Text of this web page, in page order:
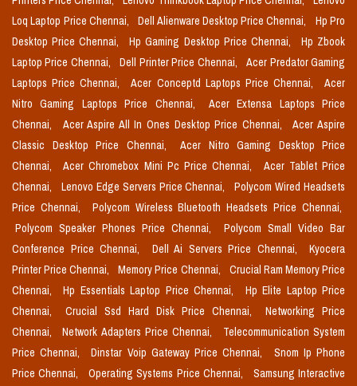
Loq Laptop Price Chennai,
Dell Alienware Desktop Price Chennai,
Hp Pro
Desktop Price Chennai,
Hp Gaming Desktop Price Chennai,
Hp Zbook
Laptop Price Chennai,
Dell Printer Price Chennai,
Acer Predator Gaming
Laptops Price Chennai,
Acer Conceptd Laptops Price Chennai,
Acer
Nitro Gaming Laptops Price Chennai,
Acer Extensa Laptops Price
Chennai,
Acer Aspire All In Ones Desktop Price Chennai,
Acer Aspire
Classic Desktop Price Chennai,
Acer Nitro Gaming Desktop Price
Chennai,
Acer Chromebox Mini Pc Price Chennai,
Acer Tablet Price
Chennai,
Lenovo Edge Servers Price Chennai,
Polycom Wired Headsets
Price Chennai,
Polycom Wireless Bluetooth Headsets Price Chennai,
Polycom Speaker Phones Price Chennai,
Polycom Small Video Bar
Conference Price Chennai,
Dell Ai Servers Price Chennai,
Kyocera
Printer Price Chennai,
Memory Price Chennai,
Crucial Ram Memory Price
Chennai,
Hp Essentials Laptop Price Chennai,
Hp Elite Laptop Price
Chennai,
Crucial Ssd Hard Disk Price Chennai,
Networking Price
Chennai,
Network Adapters Price Chennai,
Telecommunication System
Price Chennai,
Dinstar Voip Gateway Price Chennai,
Snom Ip Phone
Price Chennai,
Operating Systems Price Chennai,
Samsung Interactive